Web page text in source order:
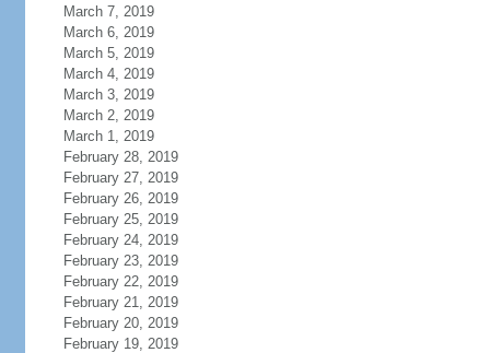
March 7, 2019
March 6, 2019
March 5, 2019
March 4, 2019
March 3, 2019
March 2, 2019
March 1, 2019
February 28, 2019
February 27, 2019
February 26, 2019
February 25, 2019
February 24, 2019
February 23, 2019
February 22, 2019
February 21, 2019
February 20, 2019
February 19, 2019